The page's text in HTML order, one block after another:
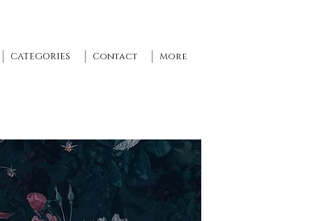
CATEGORIES Contact More